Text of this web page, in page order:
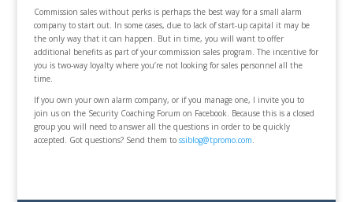
Commission sales without perks is perhaps the best way for a small alarm
company to start out. In some cases, due to lack of start-up capital it may be
the only way that it can happen. But in time, you will want to offer
additional benefits as part of your commission sales program. The incentive for
you is two-way loyalty where you’re not looking for sales personnel all the
time.
If you own your own alarm company, or if you manage one, I invite you to
join us on the Security Coaching Forum on Facebook. Because this is a closed
group you will need to answer all the questions in order to be quickly
accepted. Got questions? Send them to ssiblog@tpromo.com